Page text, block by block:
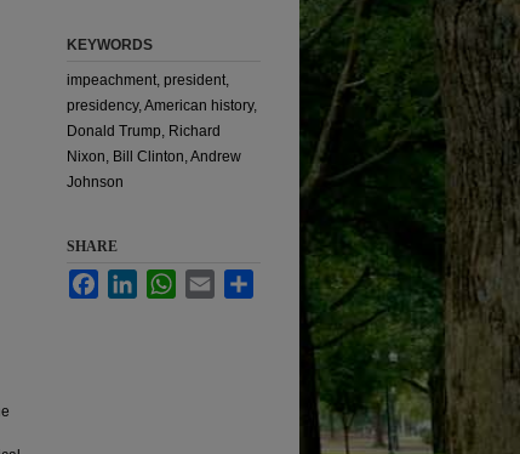
KEYWORDS
impeachment, president,
presidency, American history,
Donald Trump, Richard
Nixon, Bill Clinton, Andrew
Johnson
SHARE
FacebookLinkedInWhatsApp
Email